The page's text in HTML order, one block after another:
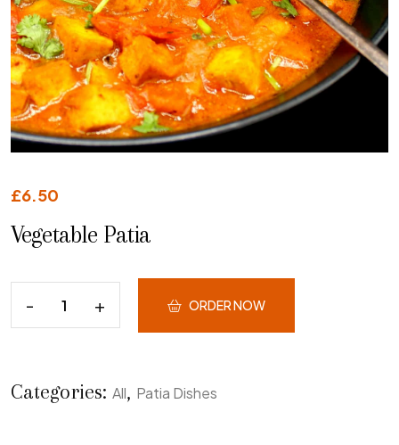
£6.50
Vegetable Patia
ORDER NOW
Categories: All, Patia Dishes